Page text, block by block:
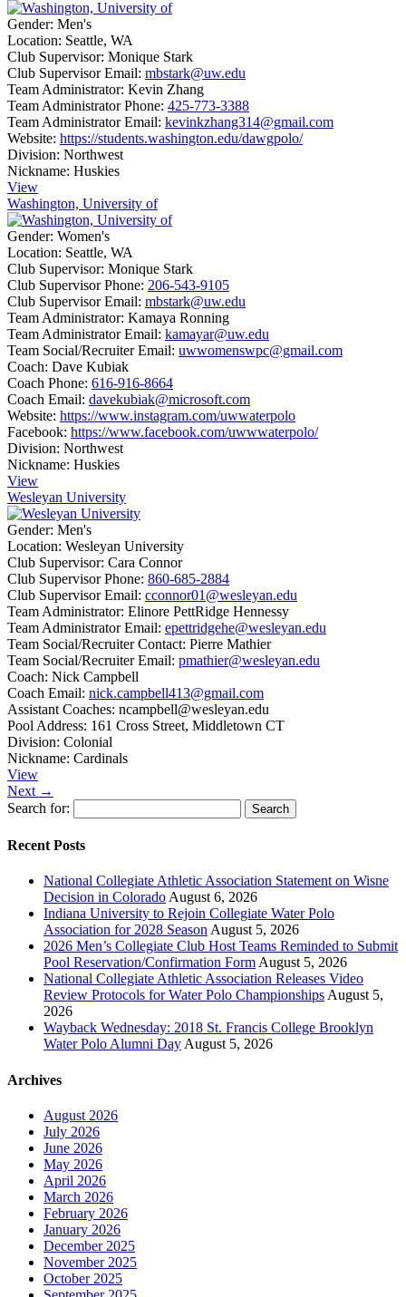
Gender: Men's
Location: Seattle, WA
Club Supervisor: Monique Stark
Club Supervisor Email: mbstark@uw.edu
Team Administrator: Kevin Zhang
Team Administrator Phone: 425-773-3388
Team Administrator Email: kevinkzhang314@gmail.com
Website: https://students.washington.edu/dawgpolo/
Division: Northwest
Nickname: Huskies
View
Washington, University of
Gender: Women's
Location: Seattle, WA
Club Supervisor: Monique Stark
Club Supervisor Phone: 206-543-9105
Club Supervisor Email: mbstark@uw.edu
Team Administrator: Kamaya Ronning
Team Administrator Email: kamayar@uw.edu
Team Social/Recruiter Email: uwwomenswpc@gmail.com
Coach: Dave Kubiak
Coach Phone: 616-916-8664
Coach Email: davekubiak@microsoft.com
Website: https://www.instagram.com/uwwaterpolo
Facebook: https://www.facebook.com/uwwwaterpolo/
Division: Northwest
Nickname: Huskies
View
Wesleyan University
Gender: Men's
Location: Wesleyan University
Club Supervisor: Cara Connor
Club Supervisor Phone: 860-685-2884
Club Supervisor Email: cconnor01@wesleyan.edu
Team Administrator: Elinore PettRidge Hennessy
Team Administrator Email: epettridgehe@wesleyan.edu
Team Social/Recruiter Contact: Pierre Mathier
Team Social/Recruiter Email: pmathier@wesleyan.edu
Coach: Nick Campbell
Coach Email: nick.campbell413@gmail.com
Assistant Coaches: ncampbell@wesleyan.edu
Pool Address: 161 Cross Street, Middletown CT
Division: Colonial
Nickname: Cardinals
View
Next →
Search for:
Recent Posts
National Collegiate Athletic Association Statement on Wisne
Decision in Colorado August 6, 2026
Indiana University to Rejoin Collegiate Water Polo
Association for 2028 Season August 5, 2026
2026 Men’s Collegiate Club Host Teams Reminded to Submit
Pool Reservation/Confirmation Form August 5, 2026
National Collegiate Athletic Association Releases Video
Review Protocols for Water Polo Championships August 5,
2026
Wayback Wednesday: 2018 St. Francis College Brooklyn
Water Polo Alumni Day August 5, 2026
Archives
August 2026
July 2026
June 2026
May 2026
April 2026
March 2026
February 2026
January 2026
December 2025
November 2025
October 2025